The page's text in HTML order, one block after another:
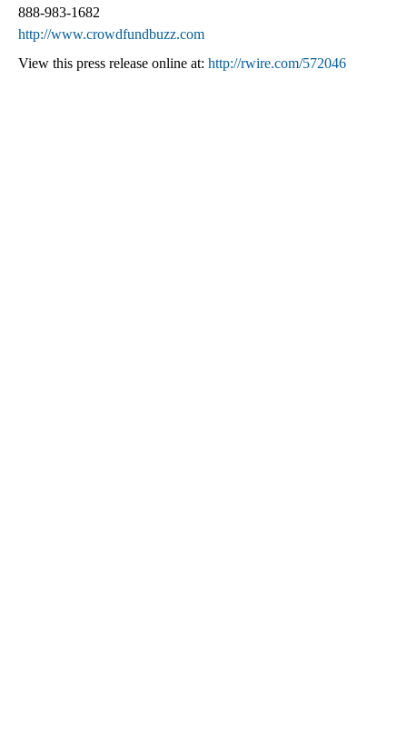
888-983-1682
http://www.crowdfundbuzz.com
View this press release online at: http://rwire.com/572046